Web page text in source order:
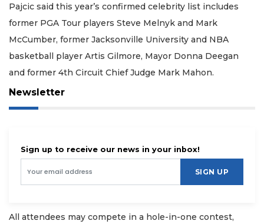
Pajcic said this year’s confirmed celebrity list includes
former PGA Tour players Steve Melnyk and Mark
McCumber, former Jacksonville University and NBA
basketball player Artis Gilmore, Mayor Donna Deegan
and former 4th Circuit Chief Judge Mark Mahon.
Newsletter
Sign up to receive our news in your inbox!
SIGN UP
All attendees may compete in a hole-in-one contest,